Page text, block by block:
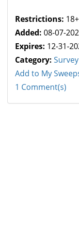
Restrictions:
Added: 08-07-
Expires: 12-31-
Category: Survey
Add to My
1 Comment(s)